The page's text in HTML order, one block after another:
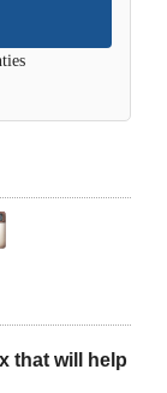
that will help